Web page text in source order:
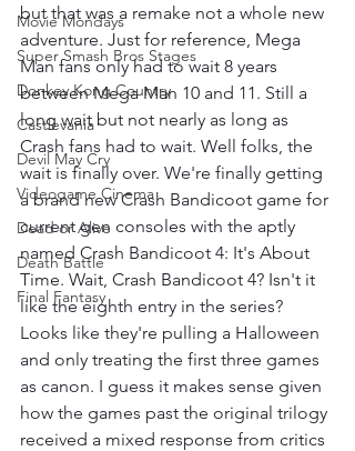
Movie Mondays
Super Smash Bros Stages
Donkey Kong Country
Castlevania
Devil May Cry
Videogame Cinema
Dead or Alive
Death Battle
Final Fantasy
but that was a remake not a whole new
adventure. Just for reference, Mega
Man fans only had to wait 8 years
between Mega Man 10 and 11. Still a
long wait but not nearly as long as
Crash fans had to wait. Well folks, the
wait is finally over. We're finally getting
a brand new Crash Bandicoot game for
current gen consoles with the aptly
named Crash Bandicoot 4: It's About
Time. Wait, Crash Bandicoot 4? Isn't it
like the eighth entry in the series?
Looks like they're pulling a Halloween
and only treating the first three games
as canon. I guess it makes sense given
how the games past the original trilogy
received a mixed response from critics